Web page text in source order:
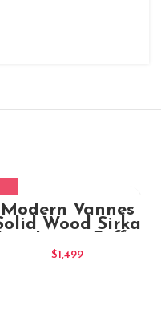
Modern Vannes
Wood Sirka
Table
$1,499